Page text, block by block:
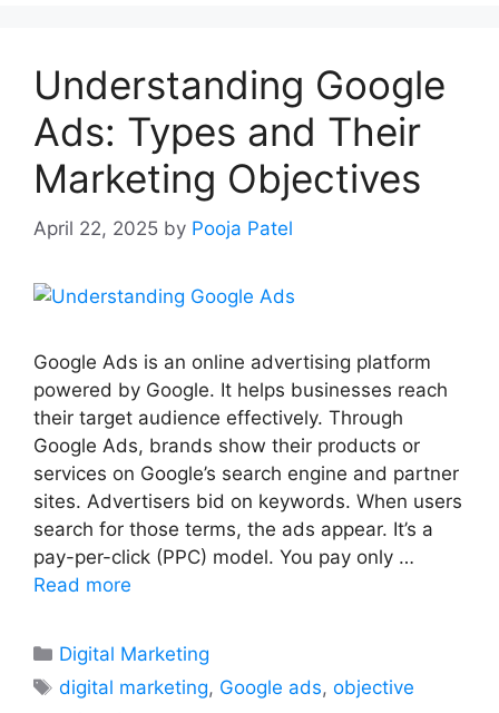
Understanding Google
Ads: Types and Their
Marketing Objectives
April 22, 2025 by Pooja Patel
Google Ads is an online advertising platform
powered by Google. It helps businesses reach
their target audience effectively. Through
Google Ads, brands show their products or
services on Google’s search engine and partner
sites. Advertisers bid on keywords. When users
search for those terms, the ads appear. It’s a
pay-per-click (PPC) model. You pay only …
Read more
Categories
Digital Marketing
Tags
digital marketing, Google ads,objective